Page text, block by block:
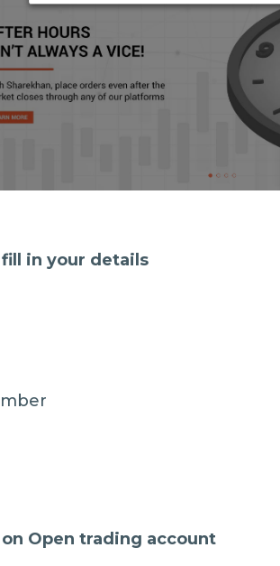
in your details
Open trading account